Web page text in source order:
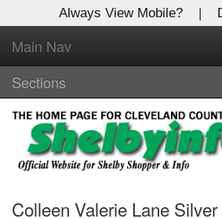
Always View Mobile? |
Main Nav
Sections
Colleen Valerie Lane Silver
Log In to
Shelby Shopper
Welcome to the site. Please login.
Username/Email:
Password: